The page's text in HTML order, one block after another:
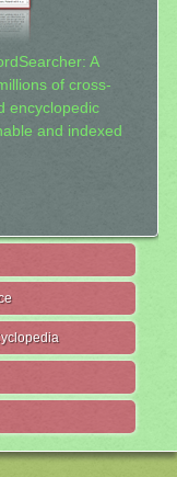
A
of cross-
encyclopedic
and indexed